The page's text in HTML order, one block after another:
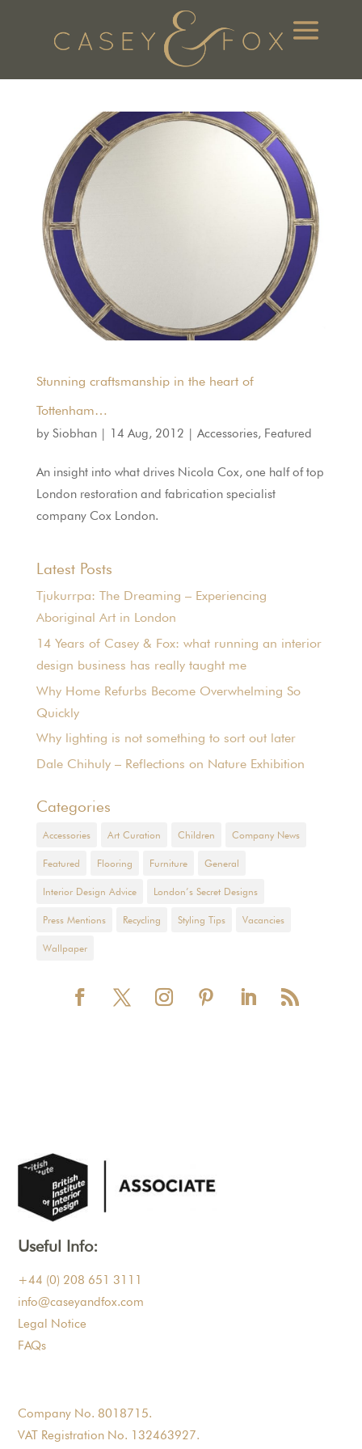
Stunning craftsmanship in the heart of
Tottenham…
by Siobhan| 14 Aug, 2012 | Accessories, Featured
An insight into what drives Nicola Cox, one half of top
London restoration and fabrication specialist
company Cox London.
Latest Posts
Tjukurrpa: The Dreaming – Experiencing
Aboriginal Art in London
14 Years of Casey & Fox: what running an interior
design business has really taught me
Why Home Refurbs Become Overwhelming So
Quickly
Why lighting is not something to sort out later
Dale Chihuly – Reflections on Nature Exhibition
Categories
Accessories Art Curation Children Company News
Featured Flooring Furniture General
Interior Design Advice London’s Secret Designs
Press Mentions Recycling Styling Tips Vacancies
Wallpaper
Useful Info:
+44 (0) 208 651 3111
info@caseyandfox.com
Legal Notice
FAQs
Company No. 8018715.
VAT Registration No. 132463927.